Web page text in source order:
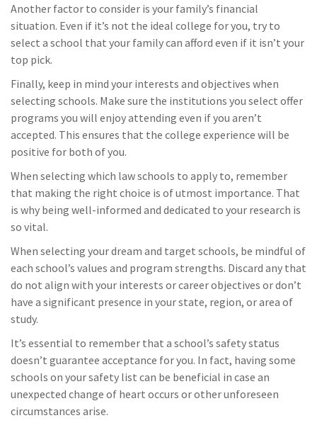
Another factor to consider is your family’s financial
situation. Even if it’s not the ideal college for you, try to
select a school that your family can afford even if it isn’t your
top pick.
Finally, keep in mind your interests and objectives when
selecting schools. Make sure the institutions you select offer
programs you will enjoy attending even if you aren’t
accepted. This ensures that the college experience will be
positive for both of you.
When selecting which law schools to apply to, remember
that making the right choice is of utmost importance. That
is why being well-informed and dedicated to your research is
so vital.
When selecting your dream and target schools, be mindful of
each school’s values and program strengths. Discard any that
do not align with your interests or career objectives or don’t
have a significant presence in your state, region, or area of
study.
It’s essential to remember that a school’s safety status
doesn’t guarantee acceptance for you. In fact, having some
schools on your safety list can be beneficial in case an
unexpected change of heart occurs or other unforeseen
circumstances arise.